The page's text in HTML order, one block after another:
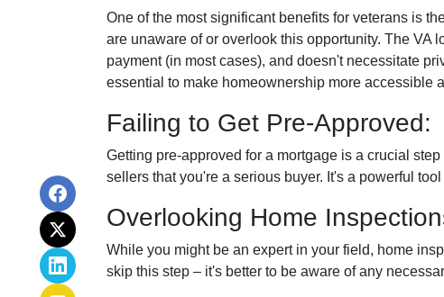
One of the most significant benefits for veterans is
are unaware of or overlook this opportunity. The VA
payment (in most cases), and doesn't necessitate
essential to make homeownership more accessible
Failing to Get Pre-Approved:
Getting pre-approved for a mortgage is a crucial
sellers that you're a serious buyer. It's a powerful
Overlooking Home
While you might be an expert in your field, home
skip this step – it's better to be aware of any